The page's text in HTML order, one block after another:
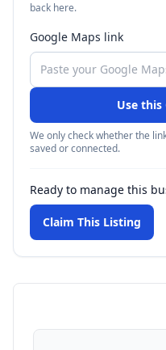
back here.
Google Maps link
Use
We only check whether the
saved or connected.
Ready to manage this
Claim This Listing